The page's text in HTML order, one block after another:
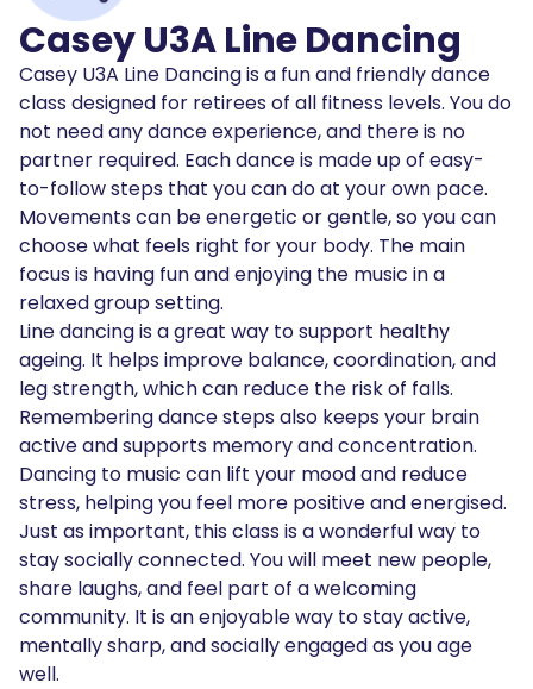
Casey U3A Line Dancing
Casey U3A Line Dancing is a fun and friendly dance
class designed for retirees of all fitness levels. You do
not need any dance experience, and there is no
partner required. Each dance is made up of easy-
to-follow steps that you can do at your own pace.
Movements can be energetic or gentle, so you can
choose what feels right for your body. The main
focus is having fun and enjoying the music in a
relaxed group setting.
Line dancing is a great way to support healthy
ageing. It helps improve balance, coordination, and
leg strength, which can reduce the risk of falls.
Remembering dance steps also keeps your brain
active and supports memory and concentration.
Dancing to music can lift your mood and reduce
stress, helping you feel more positive and energised.
Just as important, this class is a wonderful way to
stay socially connected. You will meet new people,
share laughs, and feel part of a welcoming
community. It is an enjoyable way to stay active,
mentally sharp, and socially engaged as you age
well.